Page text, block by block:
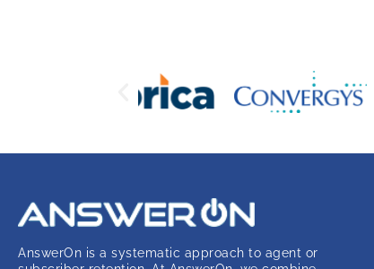
AnswerOn is a systematic approach to agent or